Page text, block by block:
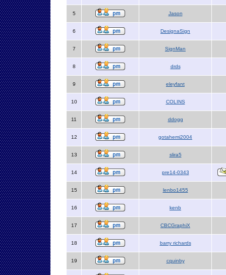
5 Jason
6 DesignaSign
7 SignMan
8 drds
9 eleyfant
10 COLINS
11 ddogg
12 gotahemi2004
13 slira5
14 pre14-0343
15 lenbo1455
16 kenb
17 CBCGraphiX
18 barry richards
19 cquinby